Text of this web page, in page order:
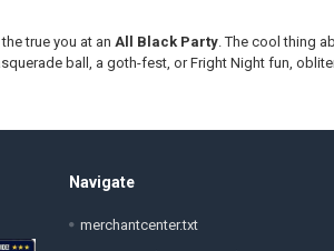
true you at an All Black Party. The cool thing
ball, a goth-fest, or Fright Night fun,
Navigate
merchantcenter.txt